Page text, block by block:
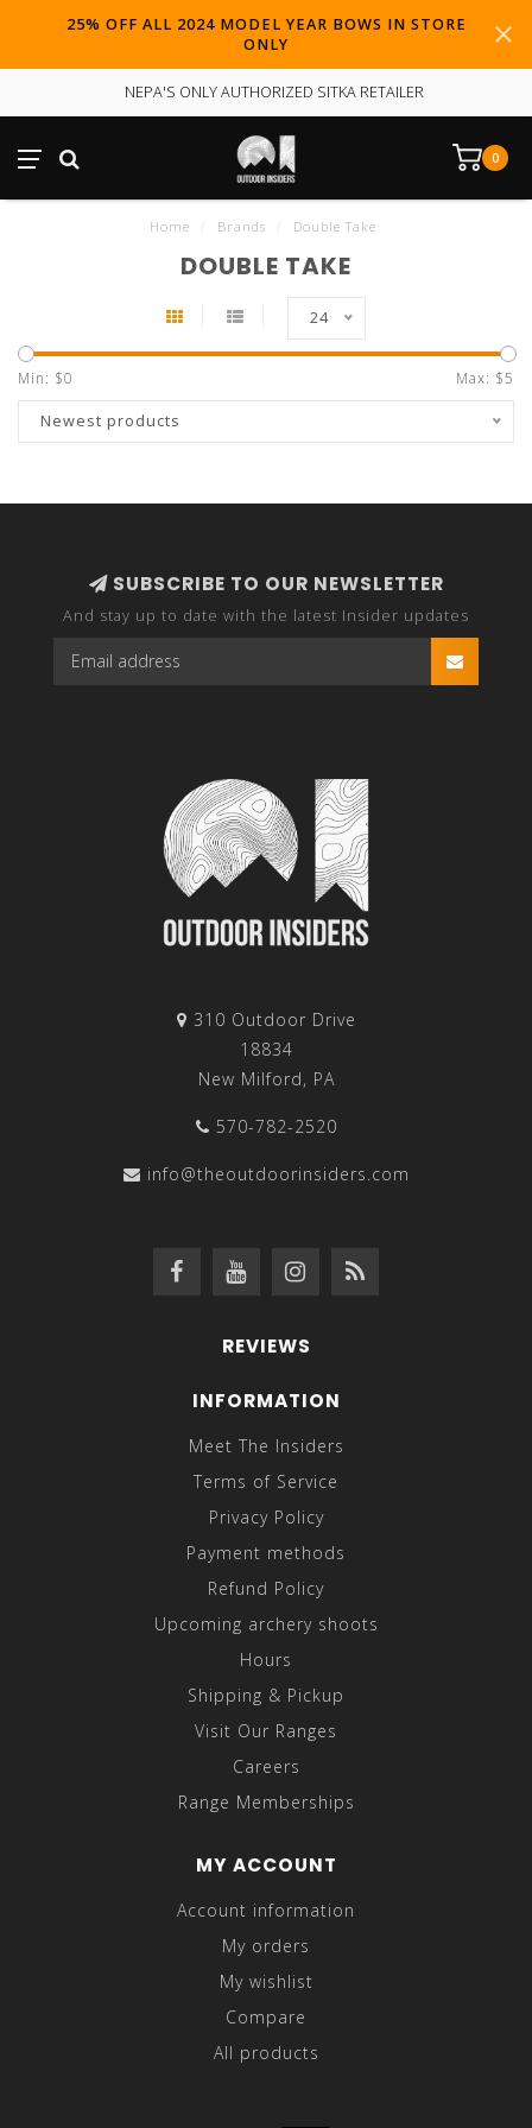
25% OFF ALL 2024 MODEL YEAR BOWS IN STORE
ONLY
NEPA'S ONLY AUTHORIZED SITKA RETAILER
0
Home Brands Double Take
DOUBLE TAKE
24
Min: $0 Max: $5
Newest products
SUBSCRIBE TO OUR NEWSLETTER
And stay up to date with the latest Insider updates
310 Outdoor Drive
18834
New Milford, PA
570-782-2520
info@theoutdoorinsiders.com
REVIEWS
INFORMATION
Meet The Insiders
Terms of Service
Privacy Policy
Payment methods
Refund Policy
Upcoming archery shoots
Hours
Shipping & Pickup
Visit Our Ranges
Careers
Range Memberships
MY ACCOUNT
Account information
My orders
My wishlist
Compare
All products